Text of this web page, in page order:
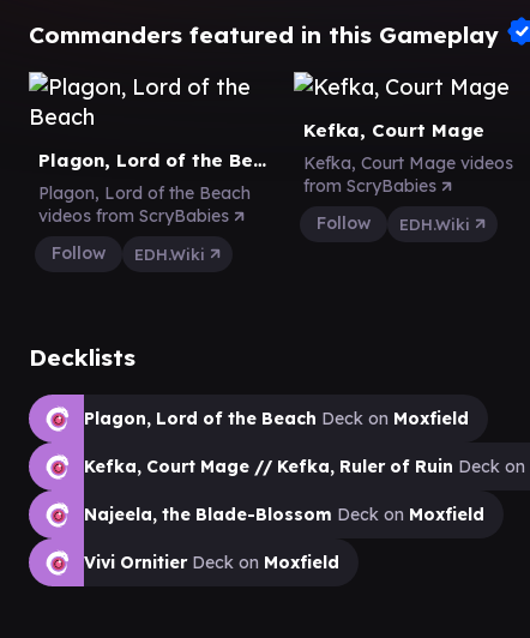
Commanders featured in this Gameplay
Plagon, Lord of the Beach
Plagon, Lord of the Beach
videos from ScryBabies
Follow
EDH.Wiki
Kefka, Court Mage
Kefka, Court Mage videos
from ScryBabies
Follow
EDH.Wiki
Decklists
Plagon, Lord of the Beach Deck on Moxfield
Kefka, Court Mage // Kefka, Ruler of Ruin Deck on
Najeela, the Blade-Blossom Deck on Moxfield
Vivi OrnitierDeck on Moxfield